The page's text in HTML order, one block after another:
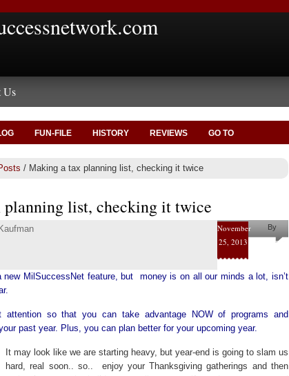
Us
FUN-FILE HISTORY REVIEWS GO TO
/ Making a tax planning list, checking it twice
list, checking it twice
November
25, 2013
By
Helena
new MilSuccessNet feature, but money is on all our minds a lot, isn’t
so that you can take advantage NOW of programs and
past year. Plus, you can plan better for your upcoming year.
It may look like we are starting heavy, but year-end is going to slam us
hard, real soon.. so.. enjoy your Thanksgiving gatherings and then